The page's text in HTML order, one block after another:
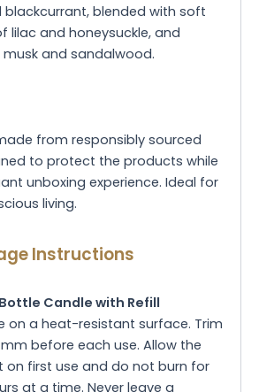
blended with soft
lilac and honeysuckle, and
and sandalwood.
from responsibly sourced
to protect the products while
unboxing experience. Ideal for
living.
Instructions
Candle with Refill
on a heat-resistant surface. Trim
before each use. Allow the
on first use and do not burn for
at a time. Never leave a